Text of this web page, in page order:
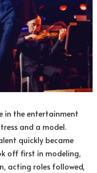
in the entertainment
and a model.
quickly became
off first in modeling,
acting roles followed,